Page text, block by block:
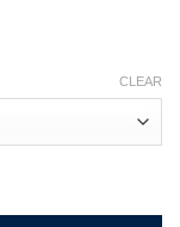
CLEAR